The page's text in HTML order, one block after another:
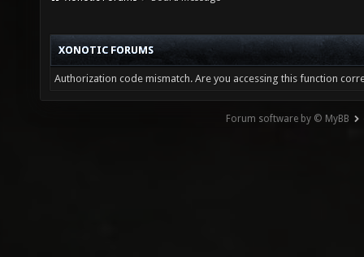
XONOTIC FORUMS
Authorization code mismatch. Are you accessing this function
Forum software by © MyBB